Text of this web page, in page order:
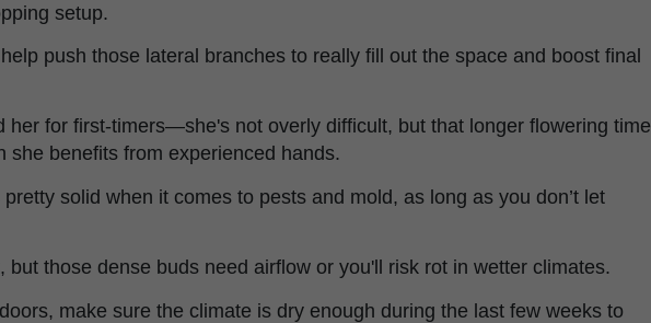
setup.
push those lateral branches to really fill out the space and boost final
her for first-timers—she's not overly difficult, but that longer flowering time
she benefits from experienced hands.
solid when it comes to pests and mold, as long as you don’t let
but those dense buds need airflow or you'll risk rot in wetter climates.
make sure the climate is dry enough during the last few weeks to